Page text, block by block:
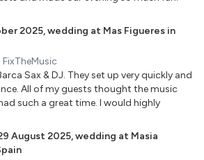
of a Lifetime
Revival – Fortunate Son
2025,wedding at Mas Figueres in
Sax & DJ. They set up very quickly and
All of my guests thought the music
such a great time. I would highly
August 2025,wedding at Masia